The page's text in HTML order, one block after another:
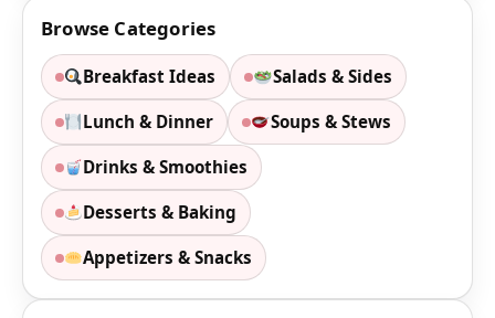
Browse Categories
Breakfast Ideas Salads & Sides
Lunch & Dinner Soups & Stews
Drinks & Smoothies
Desserts & Baking
Appetizers & Snacks